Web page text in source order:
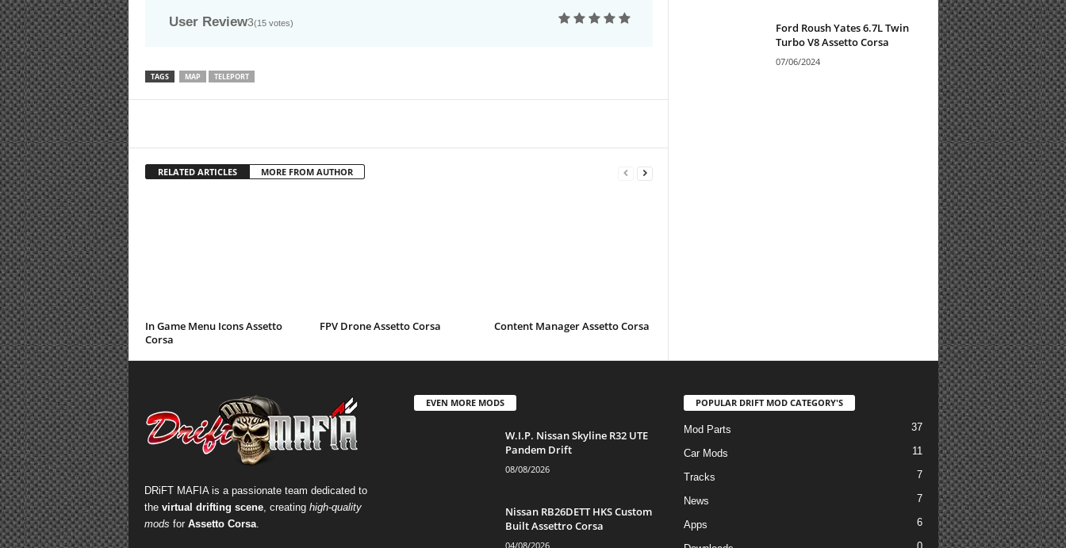
User Review3(15votes)
TAGS MAP TELEPORT
RELATED ARTICLES MORE FROM AUTHOR
In Game Menu Icons Assetto
Corsa
FPV Drone Assetto Corsa Content Manager Assetto Corsa
Ford Roush Yates 6.7L Twin
Turbo V8 Assetto Corsa
07/06/2024
DRiFT MAFIA is a passionate team dedicated to
the virtual drifting scene, creating high-quality
mods for Assetto Corsa.
EVEN MORE MODS
W.I.P. Nissan Skyline R32 UTE
Pandem Drift
08/08/2026
Nissan RB26DETT HKS Custom
Built Assettro Corsa
04/08/2026
POPULAR DRIFT MOD CATEGORY'S
Mod Parts 37
Car Mods 11
Tracks 7
News 7
Apps 6